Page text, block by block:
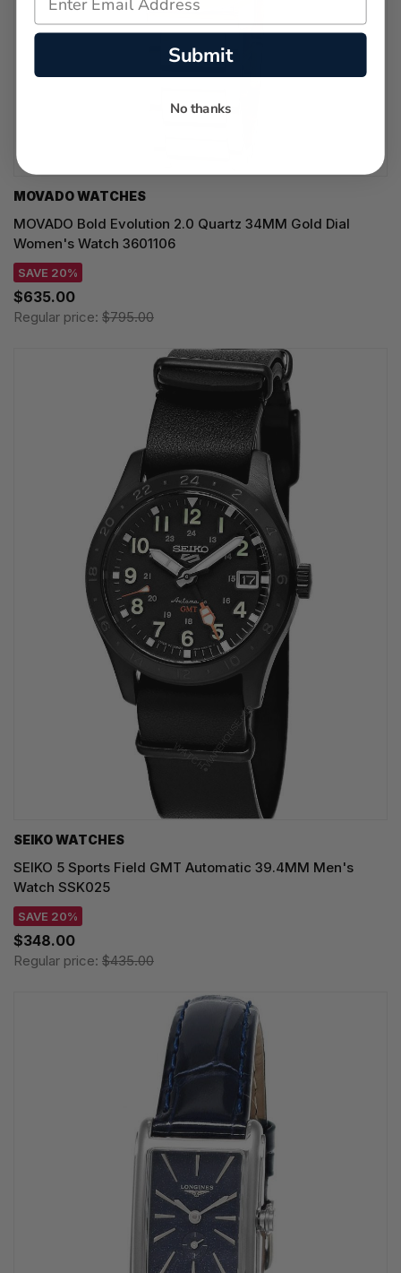
MOVADO WATCHES
MOVADO Bold Evolution 2.0 Quartz 34MM Gold Dial
Women's Watch 3601106
SAVE 20%
$635.00
Regular price: $795.00
SEIKO WATCHES
SEIKO 5 Sports Field GMT Automatic 39.4MM Men's
Watch SSK025
SAVE 20%
$348.00
Regular price: $435.00
Submit
No thanks